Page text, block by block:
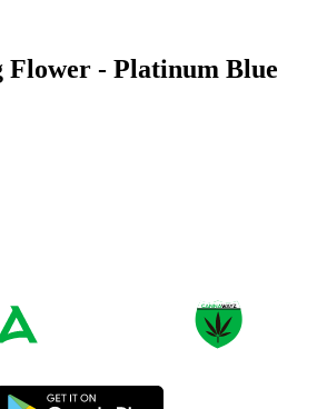
Flower - Platinum Blue